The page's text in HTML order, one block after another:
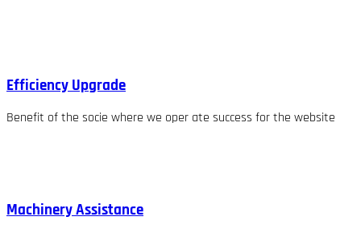
Efficiency Upgrade
Benefit of the socie where we oper ate success for the website
Machinery Assistance